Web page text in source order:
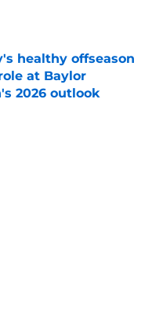
Date
healthy offseason
at Baylor
2026 outlook